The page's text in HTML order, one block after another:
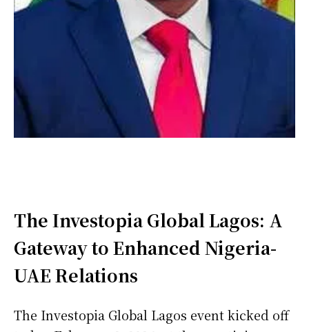
The Investopia Global Lagos: A
Gateway to Enhanced Nigeria-
UAE Relations
The Investopia Global Lagos event kicked off